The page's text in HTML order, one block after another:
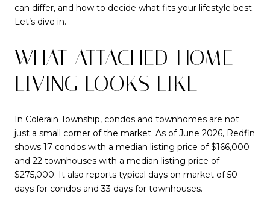
can differ, and how to decide what fits your lifestyle best.
Let’s dive in.
WHAT ATTACHED-HOME
LIVING LOOKS LIKE
In Colerain Township, condos and townhomes are not
just a small corner of the market. As of June 2026, Redfin
shows 17 condos with a median listing price of $166,000
and 22 townhouses with a median listing price of
$275,000. It also reports typical days on market of 50
days for condos and 33 days for townhouses.